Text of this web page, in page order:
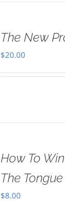
The New
$20.00
How To
The Tongue
$8.00